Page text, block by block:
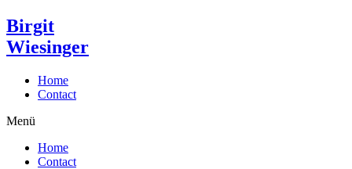
Zum
Inhalt
wechseln
Birgit
Wiesinger
Home
Contact
Menü
Home
Contact